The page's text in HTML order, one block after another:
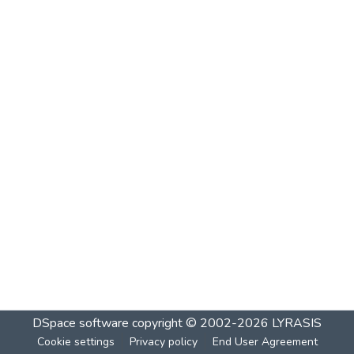
DSpace software copyright © 2002-2026 LYRASIS
Cookie settings Privacy policy End User Agreement